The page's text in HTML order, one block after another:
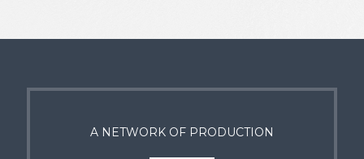
A NETWORK OF PRODUCTION